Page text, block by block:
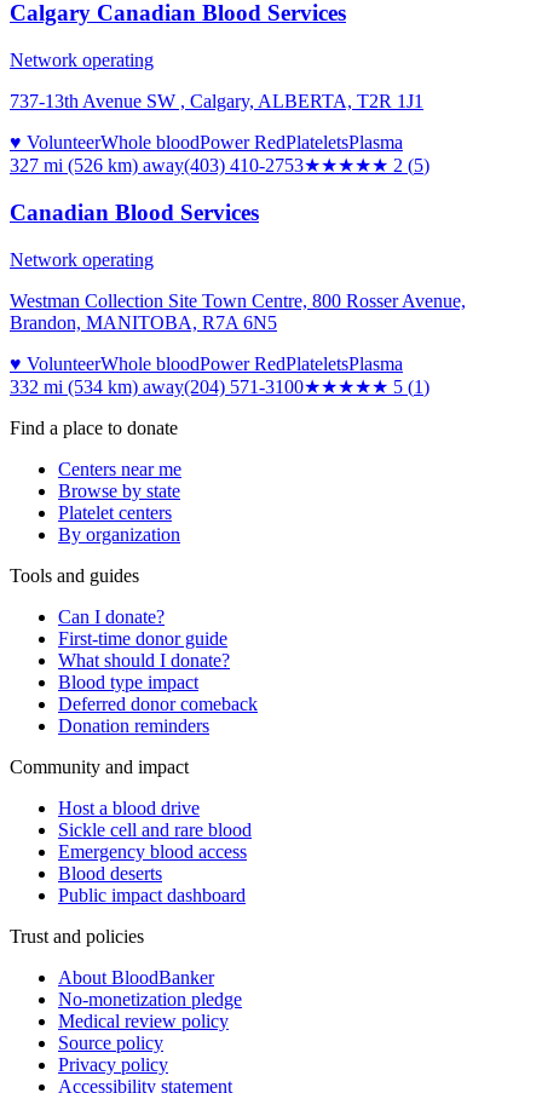
Calgary Canadian Blood Services
Network operating
737-13th Avenue SW , Calgary, ALBERTA, T2R 1J1
♥ VolunteerWhole bloodPower RedPlateletsPlasma
327 mi (526 km) away(403) 410-2753★★★★★ 2 (5)
Canadian Blood Services
Network operating
Westman Collection Site Town Centre, 800 Rosser Avenue,
Brandon, MANITOBA, R7A 6N5
♥ VolunteerWhole bloodPower RedPlateletsPlasma
332 mi (534 km) away(204) 571-3100★★★★★ 5 (1)
Find a place to donate
Centers near me
Browse by state
Platelet centers
By organization
Tools and guides
Can I donate?
First-time donor guide
What should I donate?
Blood type impact
Deferred donor comeback
Donation reminders
Community and impact
Host a blood drive
Sickle cell and rare blood
Emergency blood access
Blood deserts
Public impact dashboard
Trust and policies
About BloodBanker
No-monetization pledge
Medical review policy
Source policy
Privacy policy
Accessibility statement